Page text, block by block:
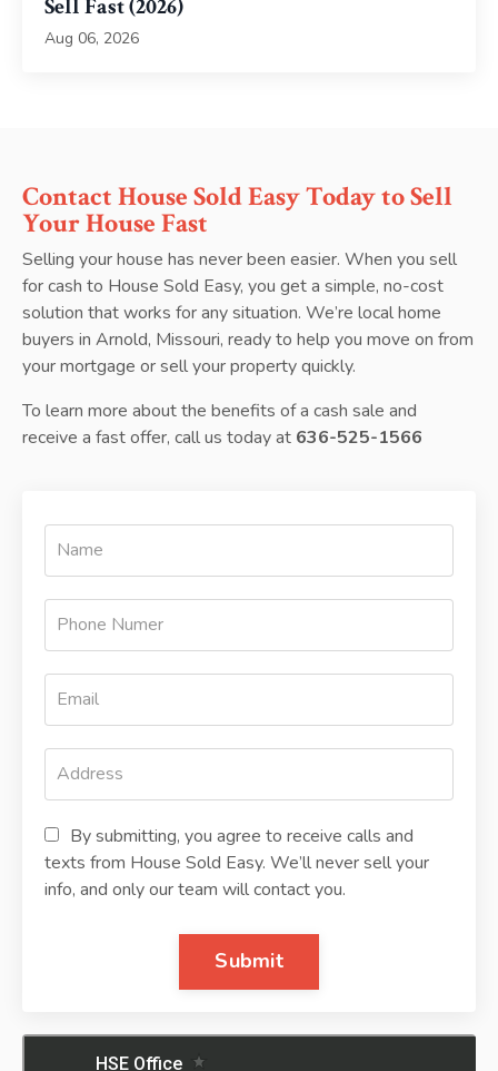
Sell Fast (2026)
Aug 06, 2026
Contact House Sold Easy Today to Sell
Your House Fast
Selling your house has never been easier. When you sell
for cash to House Sold Easy, you get a simple, no-cost
solution that works for any situation. We’re local home
buyers in Arnold, Missouri, ready to help you move on from
your mortgage or sell your property quickly.
To learn more about the benefits of a cash sale and
receive a fast offer, call us today at 636-525-1566
By submitting, you agree to receive calls and
texts from House Sold Easy. We’ll never sell your
info, and only our team will contact you.
Submit